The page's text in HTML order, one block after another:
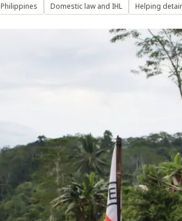
Philippines Domestic law and IHL Helping